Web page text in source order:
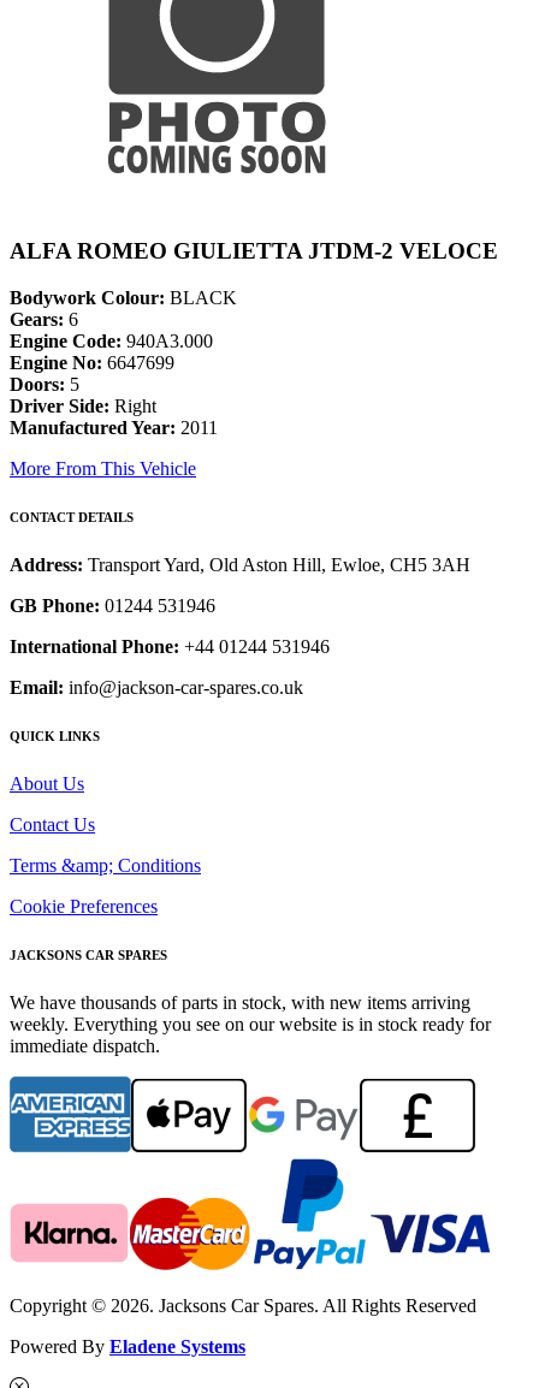
ALFA ROMEO GIULIETTA JTDM-2 VELOCE
Bodywork Colour: BLACK
Gears: 6
Engine Code: 940A3.000
Engine No: 6647699
Doors: 5
Driver Side: Right
Manufactured Year: 2011
More From This Vehicle
CONTACT DETAILS
Address: Transport Yard, Old Aston Hill, Ewloe, CH5 3AH
GB Phone: 01244 531946
International Phone: +44 01244 531946
Email: info@jackson-car-spares.co.uk
QUICK LINKS
About Us
Contact Us
Terms &amp; Conditions
Cookie Preferences
JACKSONS CAR SPARES
We have thousands of parts in stock, with new items arriving
weekly. Everything you see on our website is in stock ready for
immediate dispatch.
Copyright © 2026. Jacksons Car Spares. All Rights Reserved
Powered By Eladene Systems